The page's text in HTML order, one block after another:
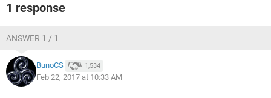
1 response
ANSWER 1 / 1
BunoCS 1,534
Feb 22, 2017 at 10:33 AM